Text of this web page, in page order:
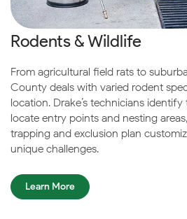
Rodents & Wildlife
From agricultural field rats to
County deals with varied rodent
location. Drake’s technicians
locate entry points and nesting
trapping and exclusion plan
unique challenges.
Learn More